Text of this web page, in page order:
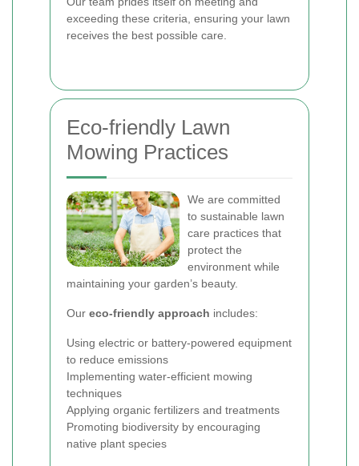
exceeding these criteria, ensuring your lawn
receives the best possible care.
Eco-friendly Lawn
Mowing Practices
We are committed
to sustainable lawn
care practices that
protect the
environment while
maintaining your garden’s beauty.
Our eco-friendly approach includes:
Using electric or battery-powered equipment
to reduce emissions
Implementing water-efficient mowing
techniques
Applying organic fertilizers and treatments
Promoting biodiversity by encouraging
native plant species